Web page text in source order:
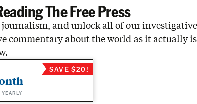
The Free Press
journalism, and unlock all of our
commentary about the world as it actually
SAVE $20!